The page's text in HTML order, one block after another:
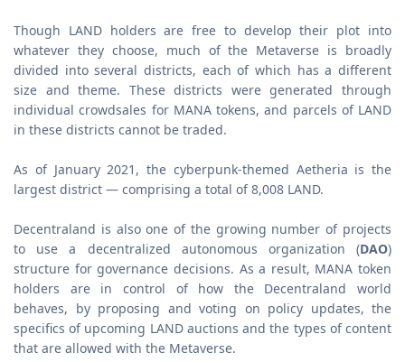
Though LAND holders are free to develop their plot into
whatever they choose, much of the Metaverse is broadly
divided into several districts, each of which has a different
size and theme. These districts were generated through
individual crowdsales for MANA tokens, and parcels of LAND
in these districts cannot be traded.
As of January 2021, the cyberpunk-themed Aetheria is the
largest district — comprising a total of 8,008 LAND.
Decentraland is also one of the growing number of projects
to use a decentralized autonomous organization (DAO)
structure for governance decisions. As a result, MANA token
holders are in control of how the Decentraland world
behaves, by proposing and voting on policy updates, the
specifics of upcoming LAND auctions and the types of content
that are allowed with the Metaverse.